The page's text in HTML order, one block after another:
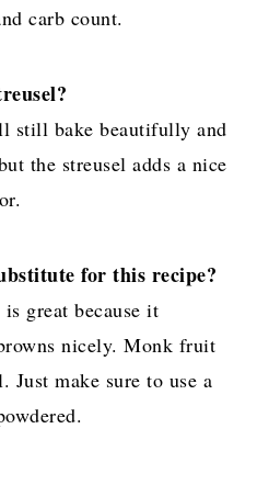
carb count.
still bake beautifully and
the streusel adds a nice
for this recipe?
great because it
nicely. Monk fruit
make sure to use a